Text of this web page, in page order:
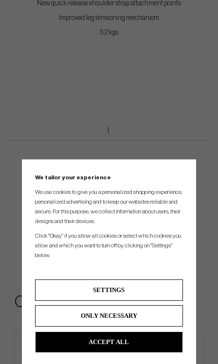
New quick release shoulder strap attachment points
Improved leg tensioning mechanism
3.2 kgs
Others also bought
Limited edition
We tailor your experience
We use cookies to give you a personalized shopping experience,
personalized advertising and to keep our websites reliable and
secure. For this purpose, we collect information about users, their
designs and their devices.
Click "Okay" if you allow all cookies or select which cookies you
allow and which you want to turn off by clicking on "Settings"
below.
SETTINGS
ONLY NECESSARY
ACCEPT ALL